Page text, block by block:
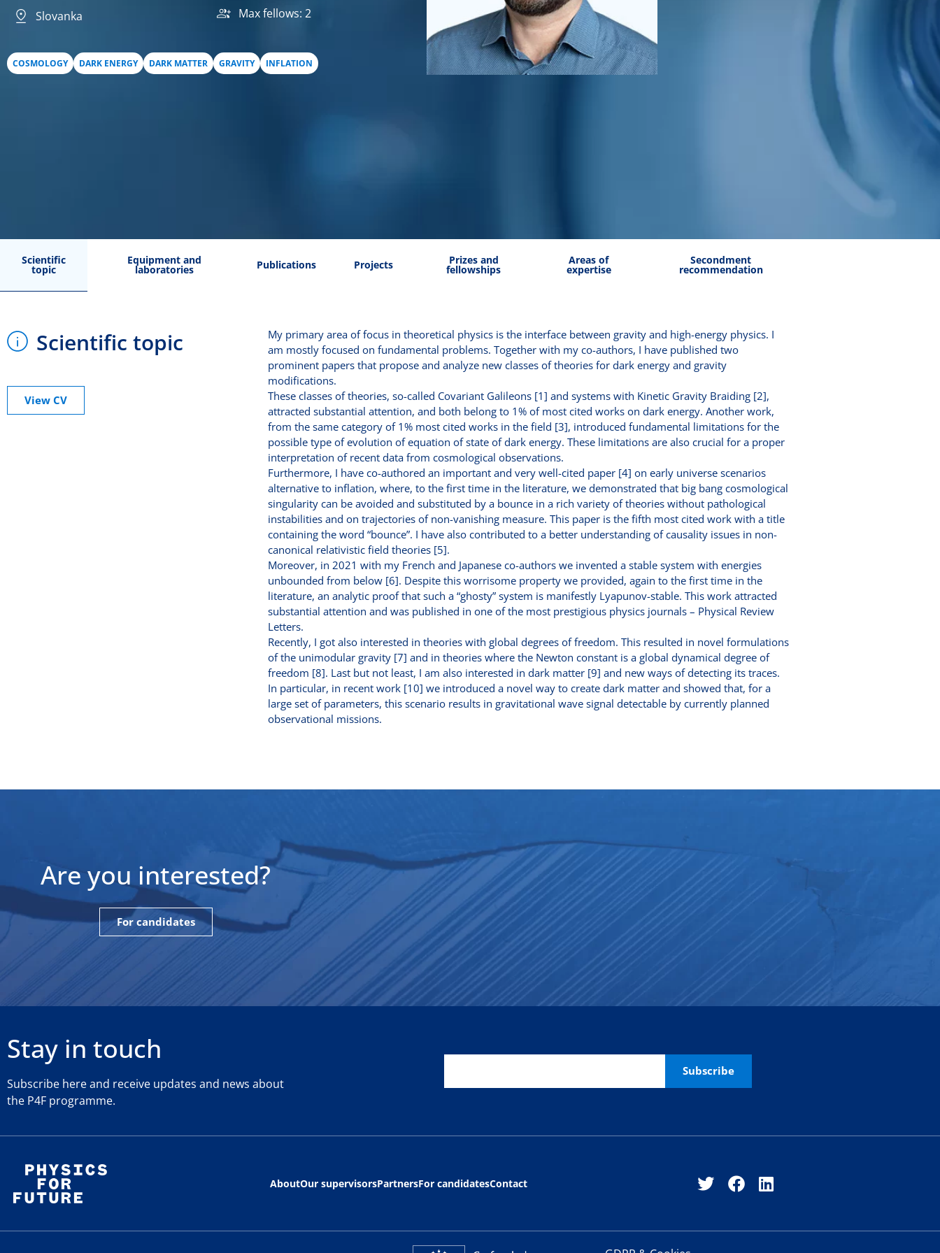
Slovanka Max fellows: 2
COSMOLOGY DARK ENERGY DARK MATTER GRAVITY INFLATION
Scientific
topic
Equipment and
laboratories Publications Projects Prizes and
fellowships
Areas of
expertise
Secondment
recommendation
Scientific topic
View CV
My primary area of focus in theoretical physics is the interface between gravity and high-energy physics. I
am mostly focused on fundamental problems. Together with my co-authors, I have published two
prominent papers that propose and analyze new classes of theories for dark energy and gravity
modifications.
These classes of theories, so-called Covariant Galileons [1] and systems with Kinetic Gravity Braiding [2],
attracted substantial attention, and both belong to 1% of most cited works on dark energy. Another work,
from the same category of 1% most cited works in the field [3], introduced fundamental limitations for the
possible type of evolution of equation of state of dark energy. These limitations are also crucial for a proper
interpretation of recent data from cosmological observations.
Furthermore, I have co-authored an important and very well-cited paper [4] on early universe scenarios
alternative to inflation, where, to the first time in the literature, we demonstrated that big bang cosmological
singularity can be avoided and substituted by a bounce in a rich variety of theories without pathological
instabilities and on trajectories of non-vanishing measure. This paper is the fifth most cited work with a title
containing the word “bounce”. I have also contributed to a better understanding of causality issues in non-
canonical relativistic field theories [5].
Moreover, in 2021 with my French and Japanese co-authors we invented a stable system with energies
unbounded from below [6]. Despite this worrisome property we provided, again to the first time in the
literature, an analytic proof that such a “ghosty” system is manifestly Lyapunov-stable. This work attracted
substantial attention and was published in one of the most prestigious physics journals – Physical Review
Letters.
Recently, I got also interested in theories with global degrees of freedom. This resulted in novel formulations
of the unimodular gravity [7] and in theories where the Newton constant is a global dynamical degree of
freedom [8]. Last but not least, I am also interested in dark matter [9] and new ways of detecting its traces.
In particular, in recent work [10] we introduced a novel way to create dark matter and showed that, for a
large set of parameters, this scenario results in gravitational wave signal detectable by currently planned
observational missions.
Are you interested?
For candidates
Stay in touch
Subscribe here and receive updates and news about
the P4F programme.
AboutOur supervisorsPartnersFor candidatesContact